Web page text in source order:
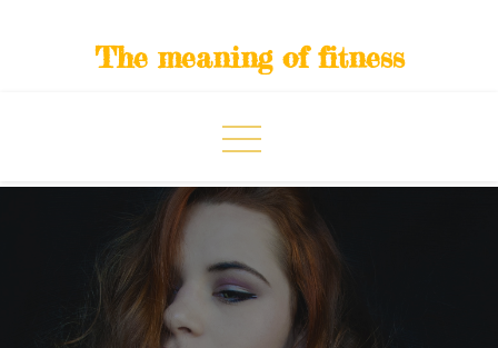
The meaning of fitness